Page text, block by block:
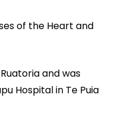
of the Heart and
and was
Hospital in Te Puia